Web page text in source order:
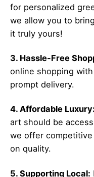
for personalized
we allow you to
it truly yours!
3. Hassle-Free
online shopping
prompt delivery.
4. Affordable Luxury:
art should be
we offer
on quality.
5. Supporting Local: